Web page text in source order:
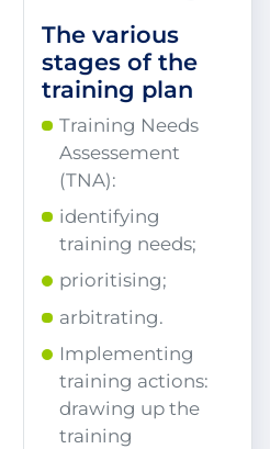
The various
stages of the
training plan
Training Needs
Assessement
(TNA):
identifying
training needs;
prioritising;
arbitrating.
Implementing
training actions:
drawing up the
training